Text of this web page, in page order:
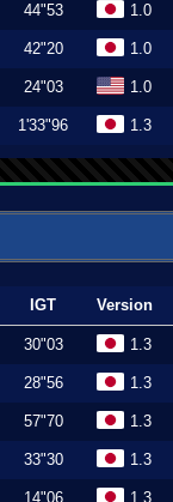
44"53 1.0
42"20 1.0
24"03 1.0
1'33"96 1.3
IGT Version
30"03 1.3
28"56 1.3
57"70 1.3
33"30 1.3
14"06 1.3